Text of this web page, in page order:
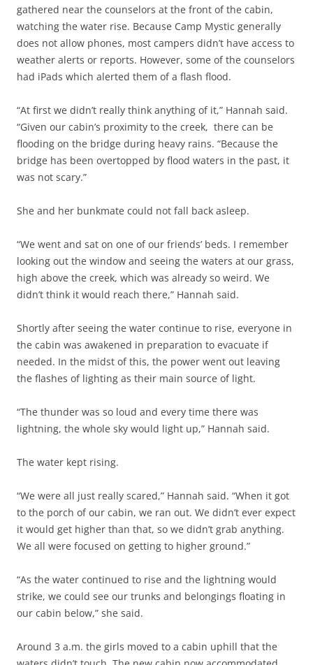
gathered near the counselors at the front of the cabin,
watching the water rise. Because Camp Mystic generally
does not allow phones, most campers didn’t have access to
weather alerts or reports. However, some of the counselors
had iPads which alerted them of a flash flood.
“At first we didn’t really think anything of it,” Hannah said.
“Given our cabin’s proximity to the creek, there can be
flooding on the bridge during heavy rains. “Because the
bridge has been overtopped by flood waters in the past, it
was not scary.”
She and her bunkmate could not fall back asleep.
“We went and sat on one of our friends’ beds. I remember
looking out the window and seeing the waters at our grass,
high above the creek, which was already so weird. We
didn’t think it would reach there,” Hannah said.
Shortly after seeing the water continue to rise, everyone in
the cabin was awakened in preparation to evacuate if
needed. In the midst of this, the power went out leaving
the flashes of lighting as their main source of light.
“The thunder was so loud and every time there was
lightning, the whole sky would light up,” Hannah said.
The water kept rising.
“We were all just really scared,” Hannah said. “When it got
to the porch of our cabin, we ran out. We didn’t ever expect
it would get higher than that, so we didn’t grab anything.
We all were focused on getting to higher ground.”
“As the water continued to rise and the lightning would
strike, we could see our trunks and belongings floating in
our cabin below,” she said.
Around 3 a.m. the girls moved to a cabin uphill that the